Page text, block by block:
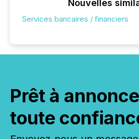
Nouvelles
Services bancaires / financiers
Prêt à
toute